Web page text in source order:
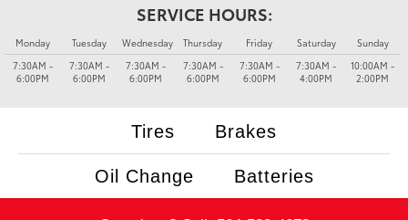
SERVICE HOURS:
Monday
7:30AM -
6:00PM
Tuesday
7:30AM -
6:00PM
Wednesday
7:30AM -
6:00PM
Thursday
7:30AM -
6:00PM
Friday
7:30AM -
6:00PM
Saturday
7:30AM -
4:00PM
Sunday
10:00AM -
2:00PM
Tires Brakes
Oil Change Batteries